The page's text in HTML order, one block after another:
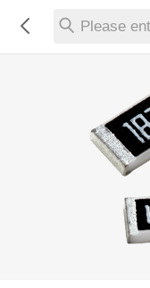
Please